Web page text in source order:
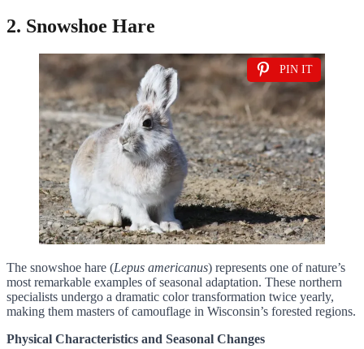
2. Snowshoe Hare
PIN IT
The snowshoe hare (Lepus americanus) represents one of nature’s
most remarkable examples of seasonal adaptation. These northern
specialists undergo a dramatic color transformation twice yearly,
making them masters of camouflage in Wisconsin’s forested regions.
Physical Characteristics and Seasonal Changes